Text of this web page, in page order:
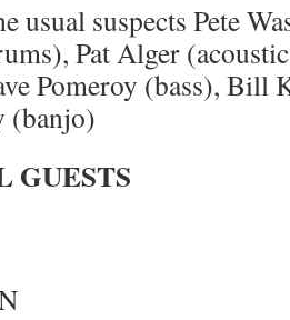
usual suspects Pete
Pat Alger
Pomeroy (bass), Bill
(banjo)
GUESTS